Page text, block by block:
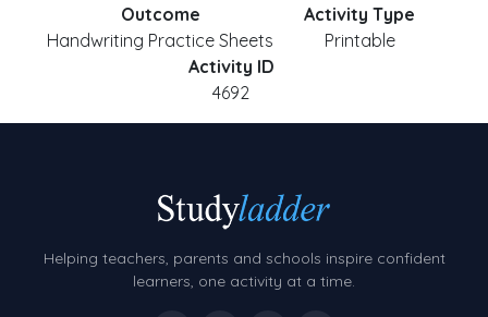
Outcome
Handwriting Practice Sheets
Activity Type
Printable
Activity ID
4692
Helping teachers, parents and schools inspire confident
learners, one activity at a time.